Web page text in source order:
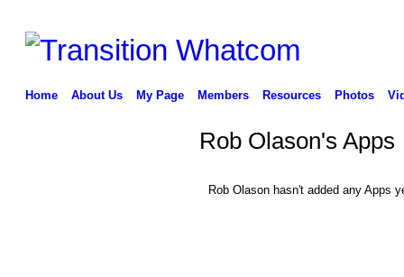
Home About Us My Page Members Resources Photos
Rob Olason's Apps
Rob Olason hasn't added any Apps